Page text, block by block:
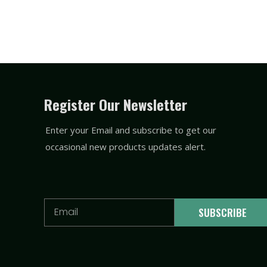
Register Our Newsletter
Enter your Email and subscribe to get our
occasional new products updates alert.
Email SUBSCRIBE